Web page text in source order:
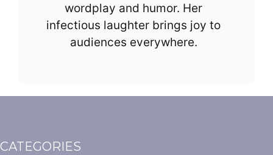
wordplay and humor. Her
infectious laughter brings joy to
audiences everywhere.
CATEGORIES